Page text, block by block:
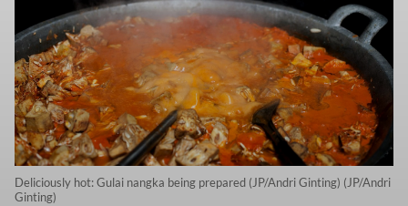
Deliciously hot: Gulai nangka being prepared (JP/Andri Ginting) (JP/Andri
Ginting)